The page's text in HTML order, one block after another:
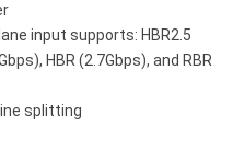
input supports: HBR2.5
HBR (2.7Gbps), and RBR
splitting